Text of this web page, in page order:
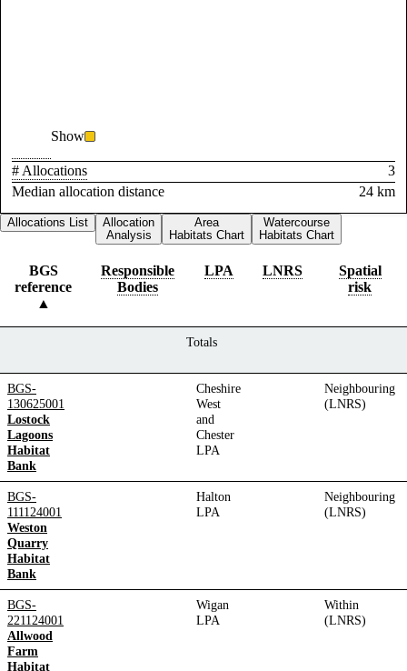
Show
# Allocations
3
Median allocation distance
24 km
Allocations List
Allocation
Analysis
Area
Habitats Chart
Watercourse
Habitats Chart
BGS
reference
Responsible
Bodies
LPA LNRS
Spatial
risk
Totals
BGS-
130625001
Lostock
Lagoons
Habitat
Bank
Cheshire
West
and
Chester
LPA
Neighbouring
(LNRS)
BGS-
111124001
Weston
Quarry
Habitat
Bank
Halton
LPA
Neighbouring
(LNRS)
BGS-
221124001
Allwood
Farm
Habitat
Wigan
LPA
Within
(LNRS)